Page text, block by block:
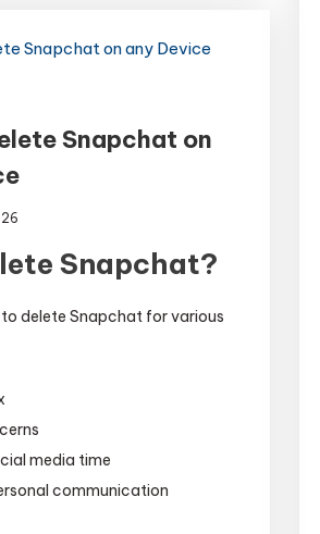
Snapchat on
Snapchat?
delete Snapchat for various
media time
communication